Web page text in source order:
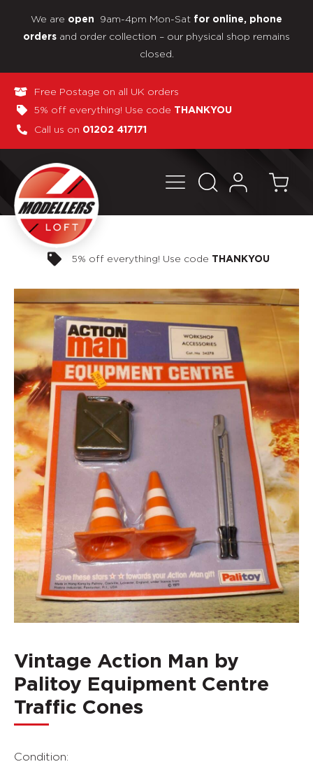
We are open 9am-4pm Mon-Sat for online, phone
orders and order collection – our physical shop remains
closed.
Free Postage on all UK orders
5% off everything! Use code THANKYOU
Call us on 01202 417171
Pay in 3 interest-free payments
Vintage Action Man by
Palitoy Equipment Centre
Traffic Cones
Condition: